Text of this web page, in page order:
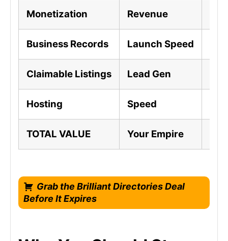
Monetization Revenue
Business Records Launch Speed
Claimable Listings Lead Gen
Hosting Speed
TOTAL VALUE Your Empire
Grab the Brilliant Directories Deal
Before It Expires